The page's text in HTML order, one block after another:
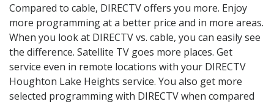
Compared to cable, DIRECTV offers you more. Enjoy
more programming at a better price and in more areas.
When you look at DIRECTV vs. cable, you can easily see
the difference. Satellite TV goes more places. Get
service even in remote locations with your DIRECTV
Houghton Lake Heights service. You also get more
selected programming with DIRECTV when compared